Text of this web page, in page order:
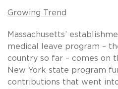
Growing Trend
Massachusetts’
medical leave program –
country so far – comes on
New York state program
contributions that went